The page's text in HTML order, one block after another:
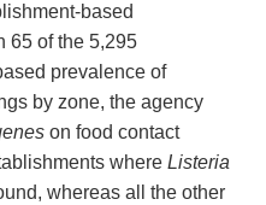
based
65 of the 5,295
prevalence of
by zone, the agency
on food contact
where Listeria
whereas all the other